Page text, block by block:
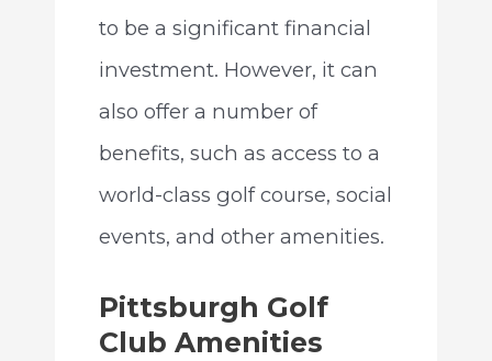
to be a significant financial
investment. However, it can
also offer a number of
benefits, such as access to a
world-class golf course, social
events, and other amenities.
Pittsburgh Golf
Club Amenities